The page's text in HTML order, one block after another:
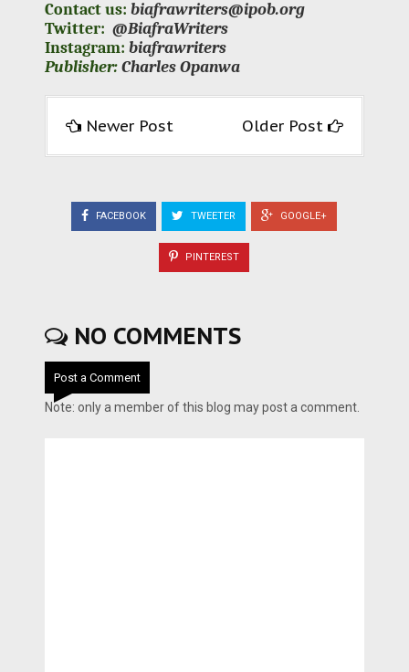
Contact us: biafrawriters@ipob.org
Twitter: @BiafraWriters
Instagram: biafrawriters
Publisher:Charles Opanwa
Newer Post Older Post
FACEBOOK TWEETER GOOGLE+
PINTEREST
NO COMMENTS
Post a Comment
Note: only a member of this blog may post a comment.